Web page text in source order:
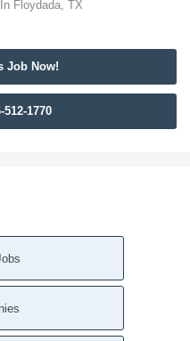
Floydada, TX
Job Now!
1770